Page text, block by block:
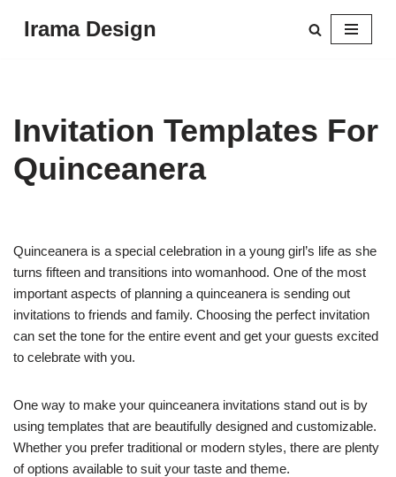
Irama Design
Invitation Templates For
Quinceanera
Quinceanera is a special celebration in a young girl’s life as she
turns fifteen and transitions into womanhood. One of the most
important aspects of planning a quinceanera is sending out
invitations to friends and family. Choosing the perfect invitation
can set the tone for the entire event and get your guests excited
to celebrate with you.
One way to make your quinceanera invitations stand out is by
using templates that are beautifully designed and customizable.
Whether you prefer traditional or modern styles, there are plenty
of options available to suit your taste and theme.